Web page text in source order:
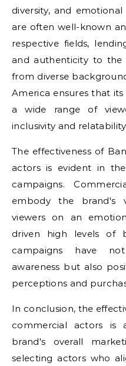
diversity, and
are often well-known
respective fields,
and authenticity to the
from diverse
America ensures that
a wide range of
inclusivity and relatability.
The effectiveness of
actors is evident in
campaigns.
embody the brand's
viewers on an
driven high levels of
campaigns have
awareness but also
perceptions and
In conclusion, the
commercial actors
brand's overall
selecting actors who